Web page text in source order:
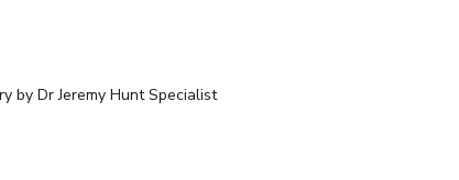
by Dr Jeremy Hunt Specialist